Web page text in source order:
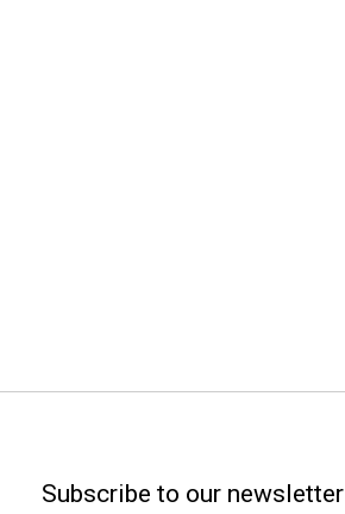
Subscribe to our newsletter